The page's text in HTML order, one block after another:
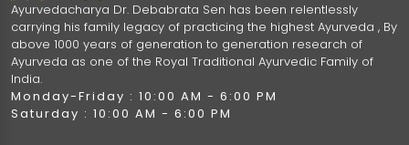
Ayurvedacharya Dr. Debabrata Sen has been relentlessly
carrying his family legacy of practicing the highest Ayurveda , By
above 1000 years of generation to generation research of
Ayurveda as one of the Royal Traditional Ayurvedic Family of
India.
Monday-Friday : 10:00 AM - 6:00 PM
Saturday : 10:00 AM - 6:00 PM